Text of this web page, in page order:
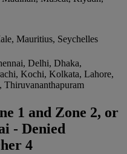
Mauritius, Seychelles
Delhi, Dhaka,
Kochi, Kolkata, Lahore,
Thiruvananthapuram
1 and Zone 2, or
- Denied
4